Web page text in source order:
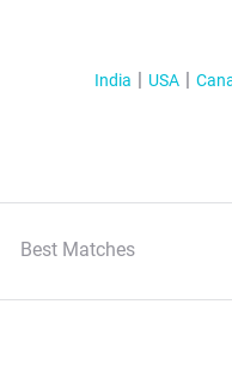
India USA
Best Matches